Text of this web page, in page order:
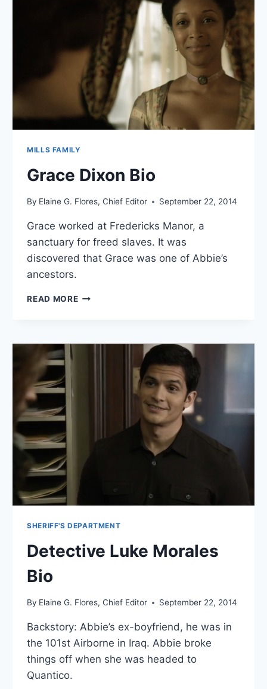
MILLS FAMILY
Grace Dixon Bio
By Elaine G. Flores, Chief Editor September 22, 2014
Grace worked at Fredericks Manor, a
sanctuary for freed slaves. It was
discovered that Grace was one of Abbie’s
ancestors.
READ MOREGRACE
​SHERIFF'S DEPARTMENT​
Detective Luke Morales
Bio
By Elaine G. Flores, Chief Editor September 22, 2014
Backstory: Abbie’s ex-boyfriend, he was in
the 101st Airborne in Iraq. Abbie broke
things off when she was headed to
Quantico.